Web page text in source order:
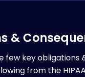
&
few key obligations
from the